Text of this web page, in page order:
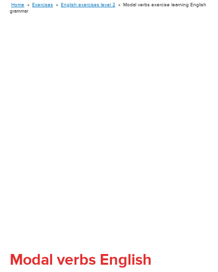
Home » Exercises » English exercises level 2 » Modal verbs exercise learning English
grammar
Modal verbs English